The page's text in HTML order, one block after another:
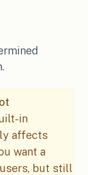
in
affects
want a
but still